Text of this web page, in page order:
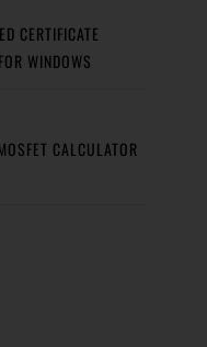
CERTIFICATE
WINDOWS
CALCULATOR